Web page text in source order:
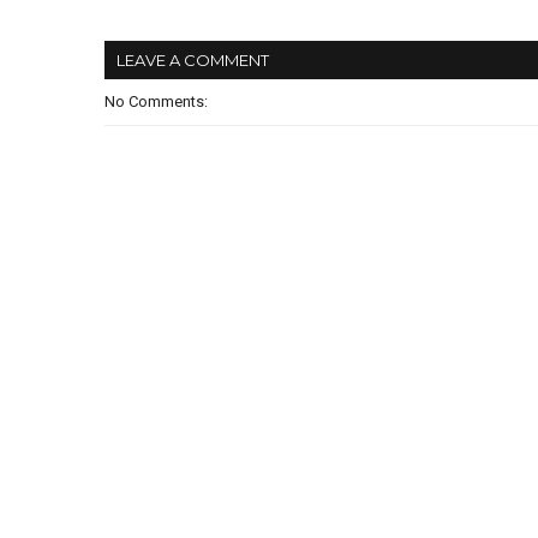
LEAVE A COMMENT
No Comments: